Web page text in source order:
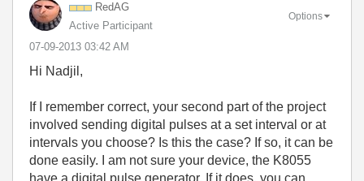
RedAG
Active Participant
‎07-09-2013 03:42 AM
Options
Hi Nadjil,
If I remember correct, your second part of the project
involved sending digital pulses at a set interval or at
intervals you choose? Is this the case? If so, it can be
done easily. I am not sure your device, the K8055
have a digital pulse generator. If it does, you can